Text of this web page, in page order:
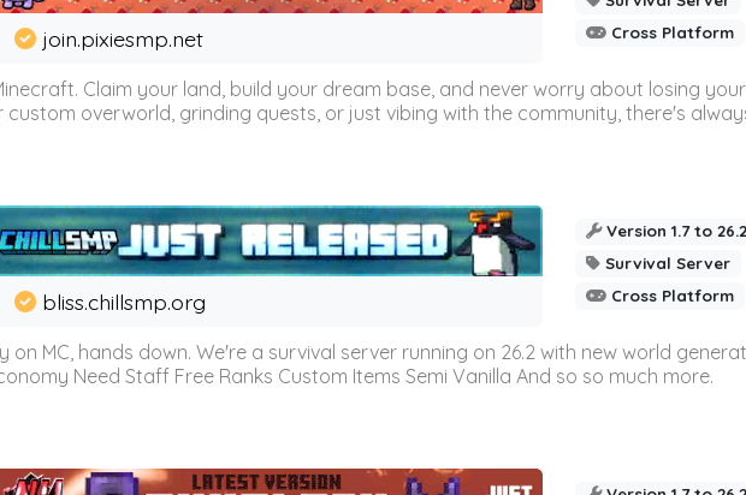
join.pixiesmp.net
Cross Platform
Claim your land, build your dream base, and never worry about losing
overworld, grinding quests, or just vibing with the community, there's
bliss.chillsmp.org
Version 1.7 to 26.2
Survival Server
Cross Platform
MC, hands down. We're a survival server running on 26.2 with new world
Need Staff Free Ranks Custom Items Semi Vanilla And so so much more.